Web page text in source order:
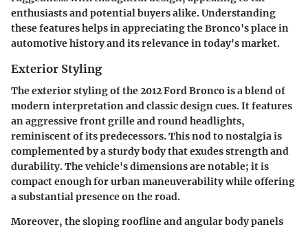
enthusiasts and potential buyers alike. Understanding
these features helps in appreciating the Bronco's place in
automotive history and its relevance in today's market.
Exterior Styling
The exterior styling of the 2012 Ford Bronco is a blend of
modern interpretation and classic design cues. It features
an aggressive front grille and round headlights,
reminiscent of its predecessors. This nod to nostalgia is
complemented by a sturdy body that exudes strength and
durability. The vehicle's dimensions are notable; it is
compact enough for urban maneuverability while offering
a substantial presence on the road.
Moreover, the sloping roofline and angular body panels